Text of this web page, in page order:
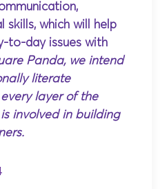
skills, which will help
to-day issues with
Panda, we intend
literate
layer of the
involved in building